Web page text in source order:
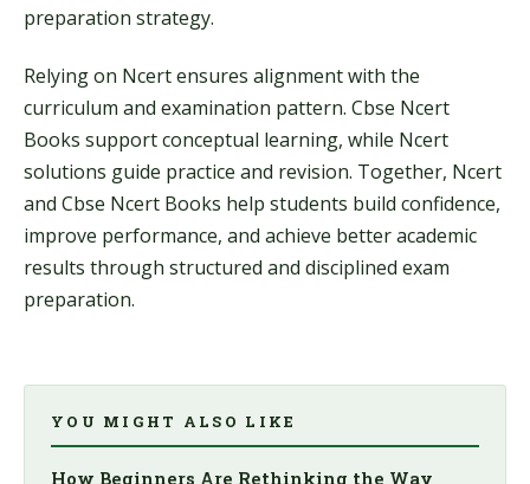
preparation strategy.
Relying on Ncert ensures alignment with the
curriculum and examination pattern. Cbse Ncert
Books support conceptual learning, while Ncert
solutions guide practice and revision. Together, Ncert
and Cbse Ncert Books help students build confidence,
improve performance, and achieve better academic
results through structured and disciplined exam
preparation.
YOU MIGHT ALSO LIKE
How Beginners Are Rethinking the Way